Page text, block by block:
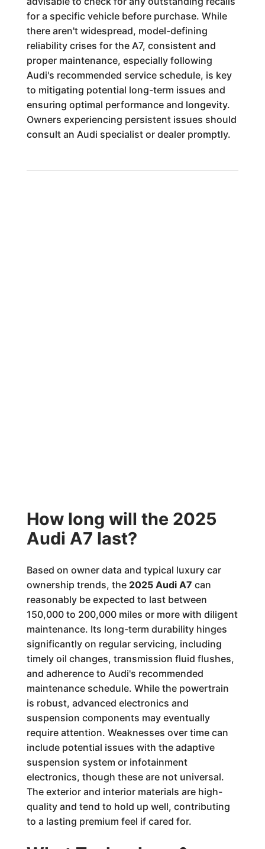
for a specific vehicle before purchase. While
there aren't widespread, model-defining
reliability crises for the A7, consistent and
proper maintenance, especially following
Audi's recommended service schedule, is key
to mitigating potential long-term issues and
ensuring optimal performance and longevity.
Owners experiencing persistent issues should
consult an Audi specialist or dealer promptly.
How long will the 2025
Audi A7 last?
Based on owner data and typical luxury car
ownership trends, the 2025 Audi A7 can
reasonably be expected to last between
150,000 to 200,000 miles or more with diligent
maintenance. Its long-term durability hinges
significantly on regular servicing, including
timely oil changes, transmission fluid flushes,
and adherence to Audi's recommended
maintenance schedule. While the powertrain
is robust, advanced electronics and
suspension components may eventually
require attention. Weaknesses over time can
include potential issues with the adaptive
suspension system or infotainment
electronics, though these are not universal.
The exterior and interior materials are high-
quality and tend to hold up well, contributing
to a lasting premium feel if cared for.